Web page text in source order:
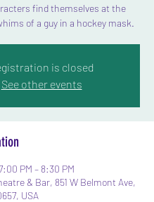
find themselves at the
of a guy in a hockey mask.
is closed
See other events
PM – 8:30 PM
& Bar, 851 W Belmont Ave,
USA